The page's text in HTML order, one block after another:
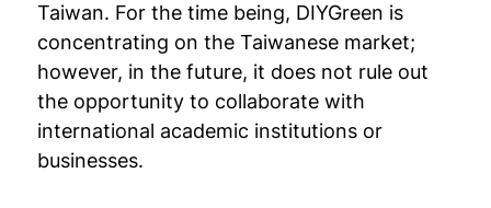
Taiwan. For the time being, DIYGreen is
concentrating on the Taiwanese market;
however, in the future, it does not rule out
the opportunity to collaborate with
international academic institutions or
businesses.